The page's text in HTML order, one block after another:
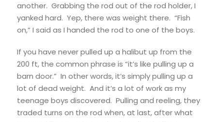
another. Grabbing the rod out of the rod holder, I
yanked hard. Yep, there was weight there. “Fish
on,” I said as I handed the rod to one of the boys.
If you have never pulled up a halibut up from the
200 ft, the common phrase is “it’s like pulling up a
barn door.” In other words, it’s simply pulling up a
lot of dead weight. And it’s a lot of work as my
teenage boys discovered. Pulling and reeling, they
traded turns on the rod when, at last, after what